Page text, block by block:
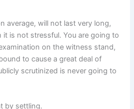
average, will not last very long,
is not stressful. You are going to
on the witness stand,
to cause a great deal of
scrutinized is never going to
by settling.